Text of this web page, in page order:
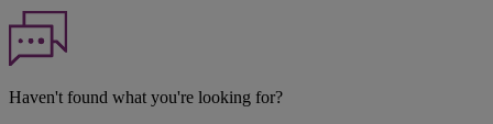
Haven't found what you're looking for?